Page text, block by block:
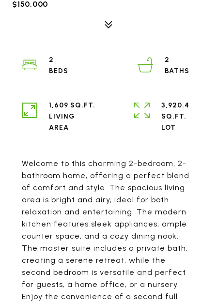
$150,000
Welcome to this charming 2-bedroom, 2-
bathroom home, offering a perfect blend
of comfort and style. The spacious living
area is bright and airy, ideal for both
relaxation and entertaining. The modern
kitchen features sleek appliances, ample
counter space, and a cozy dining nook.
The master suite includes a private bath,
creating a serene retreat, while the
second bedroom is versatile and perfect
for guests, a home office, or a nursery.
Enjoy the convenience of a second full
2
2
1,609 SQ.FT.
LIVING
3,920.4
SQ.FT.